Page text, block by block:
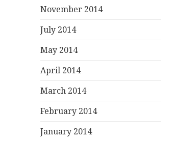
November 2014
July 2014
May 2014
April 2014
March 2014
February 2014
January 2014